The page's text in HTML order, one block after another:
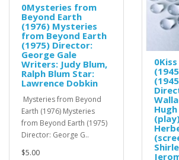
0Mysteries from
Beyond Earth
(1976) Mysteries
from Beyond Earth
(1975) Director:
George Gale
Writers: Judy Blum,
Ralph Blum Star:
Lawrence Dobkin
Mysteries from Beyond
Earth (1976) Mysteries
from Beyond Earth (1975)
Director: George G..
$5.00